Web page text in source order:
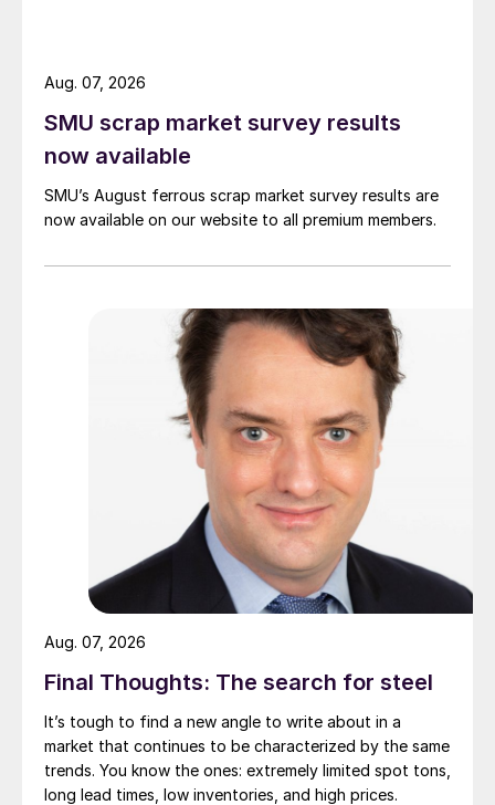
SMU scrap market survey results
now available
SMU’s August ferrous scrap market survey results are
now available on our website to all premium members.
Aug. 07, 2026
Final Thoughts: The search for steel
It’s tough to find a new angle to write about in a
market that continues to be characterized by the same
trends. You know the ones: extremely limited spot tons,
long lead times, low inventories, and high prices.
Aug. 07, 2026